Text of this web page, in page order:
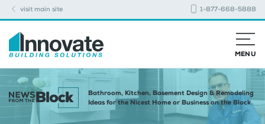
visit main site 1-877-668-5888
MENU
Bathroom, Kitchen, Basement Design & Remodeling
Ideas for the Nicest Home or Business on the Block